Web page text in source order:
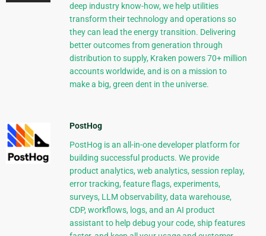
deep industry know-how, we help utilities
transform their technology and operations so
they can lead the energy transition. Delivering
better outcomes from generation through
distribution to supply, Kraken powers 70+ million
accounts worldwide, and is on a mission to
make a big, green dent in the universe.
PostHog
PostHog is an all-in-one developer platform for
building successful products. We provide
product analytics, web analytics, session replay,
error tracking, feature flags, experiments,
surveys, LLM observability, data warehouse,
CDP, workflows, logs, and an AI product
assistant to help debug your code, ship features